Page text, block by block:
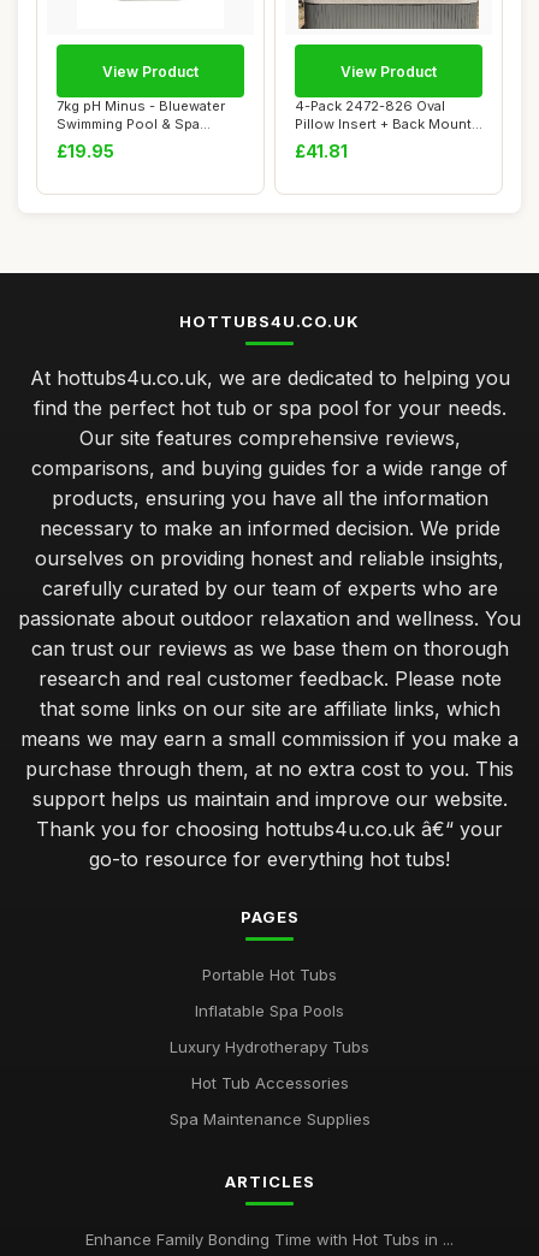
7kg pH Minus - Bluewater
Swimming Pool & Spa
Chemicals - Poo...
£19.95
View Product
4-Pack 2472-826 Oval
Pillow Insert + Back Mount
for Jacuzzi ...
£41.81
View Product
HOTTUBS4U.CO.UK
At hottubs4u.co.uk, we are dedicated to helping you
find the perfect hot tub or spa pool for your needs.
Our site features comprehensive reviews,
comparisons, and buying guides for a wide range of
products, ensuring you have all the information
necessary to make an informed decision. We pride
ourselves on providing honest and reliable insights,
carefully curated by our team of experts who are
passionate about outdoor relaxation and wellness. You
can trust our reviews as we base them on thorough
research and real customer feedback. Please note
that some links on our site are affiliate links, which
means we may earn a small commission if you make a
purchase through them, at no extra cost to you. This
support helps us maintain and improve our website.
Thank you for choosing hottubs4u.co.uk â€“ your
go-to resource for everything hot tubs!
PAGES
Portable Hot Tubs
Inflatable Spa Pools
Luxury Hydrotherapy Tubs
Hot Tub Accessories
Spa Maintenance Supplies
ARTICLES
Enhance Family Bonding Time with Hot Tubs in ...